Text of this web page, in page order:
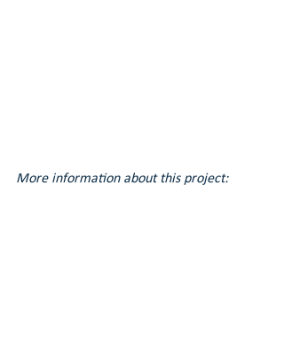
More information about this project: